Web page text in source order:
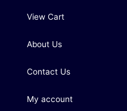
View Cart
About Us
Contact Us
My account